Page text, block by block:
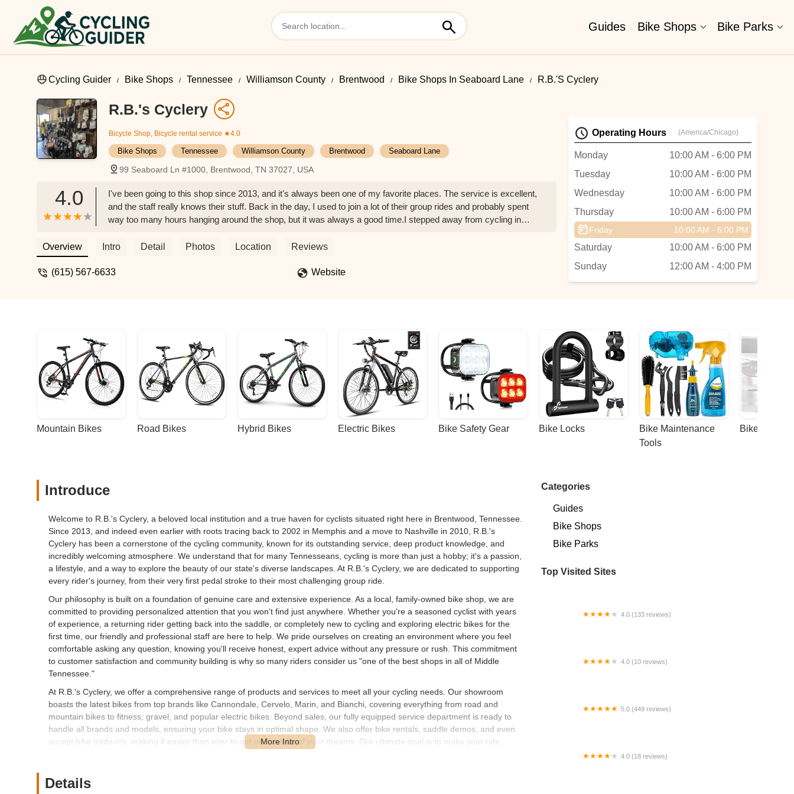
Guides Bike Shops Bike Parks
Cycling Guider Bike Shops Tennessee Williamson County Brentwood Bike Shops In Seaboard Lane R.B.'s Cyclery
R.B.'s Cyclery
Bicycle Shop, Bicycle rental service ★4.0
Bike Shops Tennessee Williamson County Brentwood Seaboard Lane
99 Seaboard Ln #1000, Brentwood, TN 37027, USA
4.0
I've been going to this shop since 2013, and it's always been one of my favorite places. The service is excellent,
and the staff really knows their stuff. Back in the day, I used to join a lot of their group rides and probably spent
way too many hours hanging around the shop, but it was always a good time.I stepped away from cycling in
tubes, all that stuff. Jay (the owner) was, as always, super helpful and got me set up with everything I needed.
has always had a great vibe, and in my opinion, it’s still one of the best shops in all of Middle Tennessee. I'm
Overview Intro Detail Photos Location Reviews
(615) 567-6633 Website
Operating Hours (America/Chicago)
Monday
10:00 AM - 6:00 PM
Tuesday
10:00 AM - 6:00 PM
Wednesday
10:00 AM - 6:00 PM
Thursday
10:00 AM - 6:00 PM
Friday 10:00 AM - 6:00 PM
Saturday
10:00 AM - 6:00 PM
Sunday
12:00 AM - 4:00 PM
Mountain Bikes Road Bikes Hybrid Bikes Electric Bikes Bike Safety Gear Bike Locks
Bike Maintenance
Tools
Bike Racks
Introduce
Welcome to R.B.'s Cyclery, a beloved local institution and a true haven for cyclists situated right here in Brentwood, Tennessee.
Since 2013, and indeed even earlier with roots tracing back to 2002 in Memphis and a move to Nashville in 2010, R.B.'s
Cyclery has been a cornerstone of the cycling community, known for its outstanding service, deep product knowledge, and
incredibly welcoming atmosphere. We understand that for many Tennesseans, cycling is more than just a hobby; it's a passion,
a lifestyle, and a way to explore the beauty of our state's diverse landscapes. At R.B.'s Cyclery, we are dedicated to supporting
every rider's journey, from their very first pedal stroke to their most challenging group ride.
Our philosophy is built on a foundation of genuine care and extensive experience. As a local, family-owned bike shop, we are
committed to providing personalized attention that you won't find just anywhere. Whether you're a seasoned cyclist with years
of experience, a returning rider getting back into the saddle, or completely new to cycling and exploring electric bikes for the
first time, our friendly and professional staff are here to help. We pride ourselves on creating an environment where you feel
comfortable asking any question, knowing you'll receive honest, expert advice without any pressure or rush. This commitment
to customer satisfaction and community building is why so many riders consider us "one of the best shops in all of Middle
Tennessee."
At R.B.'s Cyclery, we offer a comprehensive range of products and services to meet all your cycling needs. Our showroom
boasts the latest bikes from top brands like Cannondale, Cervelo, Marin, and Bianchi, covering everything from road and
mountain bikes to fitness, gravel, and popular electric bikes. Beyond sales, our fully equipped service department is ready to
handle all brands and models, ensuring your bike stays in optimal shape. We also offer bike rentals, saddle demos, and even
accept bike trade-ins, making it easier than ever to get on the bike of your dreams. Our ultimate goal is to make your ride
Springs, just across from Costco on Seaboard Lane, makes us incredibly accessible for residents throughout Brentwood,
Details
Categories
Guides
Bike Shops
Bike Parks
Top Visited Sites
4.0 (133 reviews)
4.0 (10 reviews)
5.0 (449 reviews)
4.0 (18 reviews)